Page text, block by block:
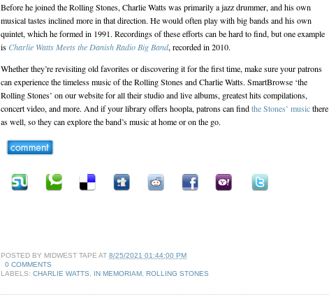
Before he joined the Rolling Stones, Charlie Watts was primarily a jazz drummer, and his own
musical tastes inclined more in that direction. He would often play with big bands and his own
quintet, which he formed in 1991. Recordings of these efforts can be hard to find, but one example
is Charlie Watts Meets the Danish Radio Big Band, recorded in 2010.
Whether they’re revisiting old favorites or discovering it for the first time, make sure your patrons
can experience the timeless music of the Rolling Stones and Charlie Watts. SmartBrowse ‘the
Rolling Stones’ on our website for all their studio and live albums, greatest hits compilations,
concert video, and more. And if your library offers hoopla, patrons can findthe Stones’ musicthere
as well, so they can explore the band’s music at home or on the go.
POSTED BY MIDWEST TAPE AT 8/25/2021 01:44:00 PM
0 COMMENTS
LABELS: CHARLIE WATTS IN MEMORIAM ROLLING STONES